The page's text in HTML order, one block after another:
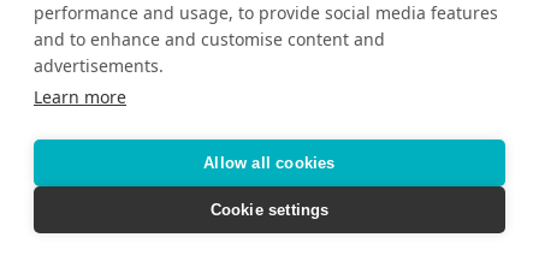
performance and usage, to provide social media features
and to enhance and customise content and
advertisements.
Learn more
Allow all cookies
Cookie settings